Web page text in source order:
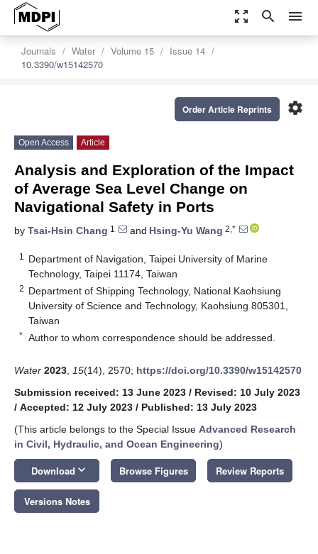
zoom_out_map search menu
Journals Water Volume 15
Issue 14
10.3390/w15142570
settings
Order Article Reprints
Open Access Article
Analysis and Exploration of the Impact
of Average Sea Level Change on
Navigational Safety in Ports
by Tsai-Hsin Chang 1 and Hsing-Yu Wang 2,*
1
Department of Navigation, Taipei University of Marine
Technology, Taipei 11174, Taiwan
2 Department of Shipping Technology, National Kaohsiung
University of Science and Technology, Kaohsiung 805301,
Taiwan
* Author to whom correspondence should be addressed.
Water 2023 15(14), 2570; https://doi.org/10.3390/w15142570
Submission received: 13 June 2023 / Revised: 10 July 2023
/ Accepted: 12 July 2023 / Published: 13 July 2023
(This article belongs to the Special Issue Advanced Research
in Civil, Hydraulic, and Ocean Engineering)
Download keyboard_arrow_down Browse Figures Review Reports
Versions Notes